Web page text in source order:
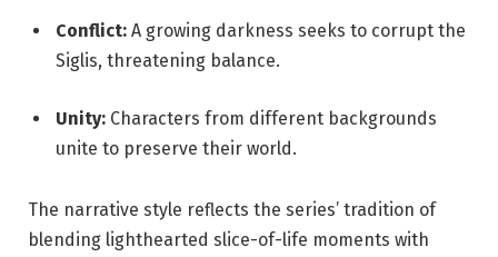
Conflict: A growing darkness seeks to corrupt the
Siglis, threatening balance.
Unity: Characters from different backgrounds
unite to preserve their world.
The narrative style reflects the series’ tradition of
blending lighthearted slice-of-life moments with